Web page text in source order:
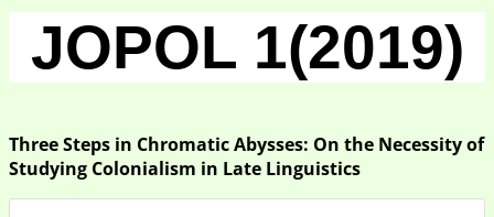
JOPOL 1(2019)
Three Steps in Chromatic Abysses: On the Necessity of
Studying Colonialism in Late Linguistics